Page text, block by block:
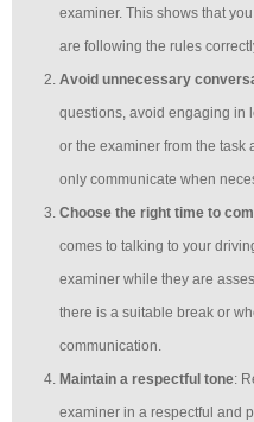
examiner. This shows that
are following the rules
Avoid unnecessary
questions, avoid engaging in
or the examiner from the task
only communicate when
Choose the right time to
comes to talking to your
examiner while they are
there is a suitable break or
communication.
Maintain a respectful tone:
examiner in a respectful and